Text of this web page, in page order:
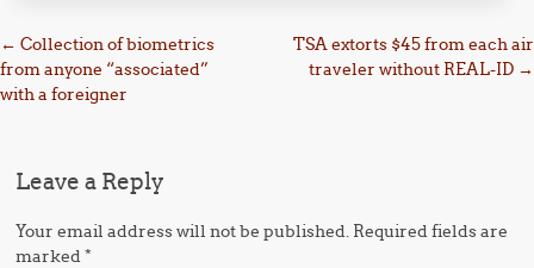
Post navigation
← Collection of biometrics
from anyone “associated”
with a foreigner
TSA extorts $45 from each air
traveler without REAL-ID →
Leave a Reply
Your email address will not be published. Required fields are
marked*